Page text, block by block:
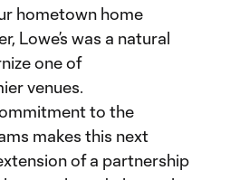
hometown home
Lowe’s was a natural
one of
venues.
to the
makes this next
of a partnership